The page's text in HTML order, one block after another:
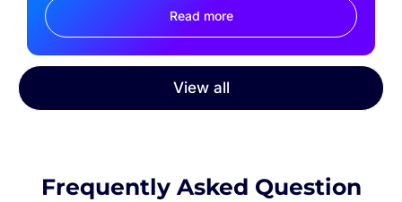
Read more
View all
Frequently Asked Question